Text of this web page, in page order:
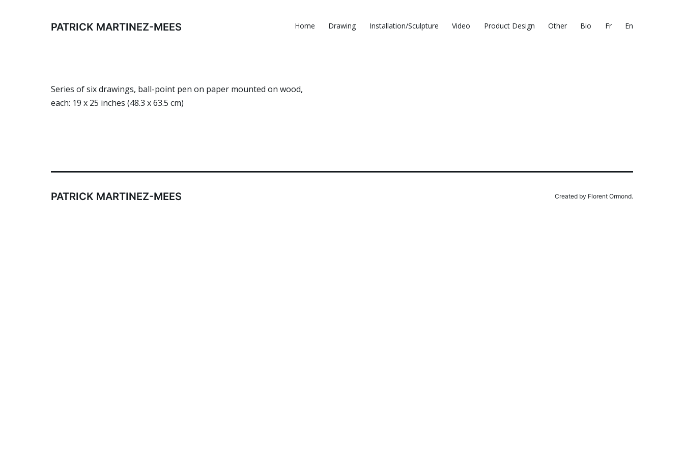
PATRICK MARTINEZ-MEES Home Drawing Installation/Sculpture Video Product Design Other Bio Fr En
Series of six drawings, ball-point pen on paper mounted on wood,
each: 19 x 25 inches (48.3 x 63.5 cm)
PATRICK MARTINEZ-MEES Created by Florent Ormond.